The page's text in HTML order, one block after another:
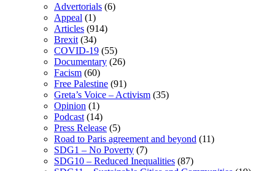
Advertorials (6)
Appeal (1)
Articles (914)
Brexit (34)
COVID-19 (55)
Documentary (26)
Facism (60)
Free Palestine (91)
Greta’s Voice – Activism (35)
Opinion (1)
Podcast (14)
Press Release (5)
Road to Paris agreement and beyond (11)
SDG1 – No Poverty (7)
SDG10 – Reduced Inequalities (87)